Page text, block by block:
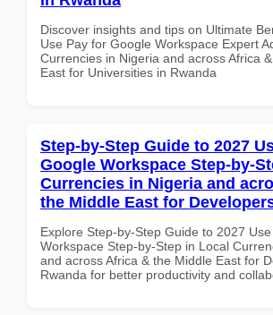
Discover insights and tips on Ultimate
Use Pay for Google Workspace Expert
Currencies in Nigeria and across Africa
East for Universities in Rwanda
Step-by-Step Guide to 2027
Google Workspace Step-by-
Currencies in Nigeria and
the Middle East for
Explore Step-by-Step Guide to 2027
Workspace Step-by-Step in Local
and across Africa & the Middle East for
Rwanda for better productivity and